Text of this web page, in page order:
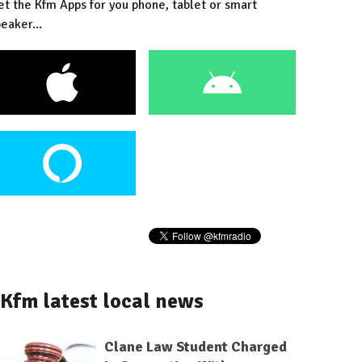
the Kfm Apps for you phone, tablet or smart
Kfm latest local news
Clane Law Student Charged